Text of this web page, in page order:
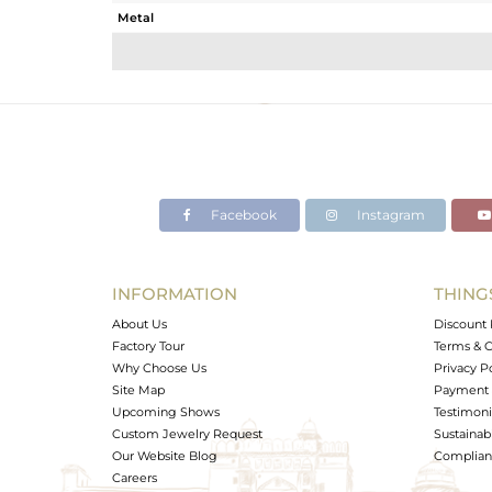
Metal
Avl. Pcs
Facebook Instagram
INFORMATION
About Us
Factory Tour
Why Choose Us
Site Map
Upcoming Shows
Custom Jewelry Request
Our Website Blog
Careers
Discount
Terms &
Privacy
Payment